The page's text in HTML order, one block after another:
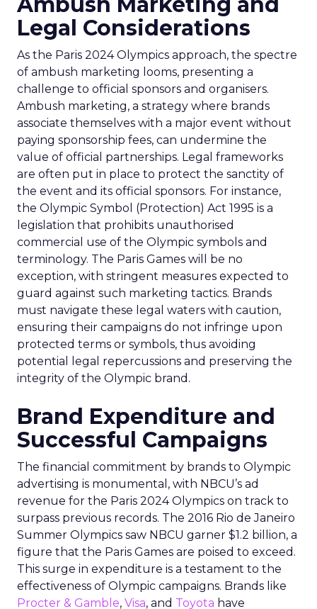
Legal Considerations
As the Paris 2024 Olympics approach, the spectre
of ambush marketing looms, presenting a
challenge to official sponsors and organisers.
Ambush marketing, a strategy where brands
associate themselves with a major event without
paying sponsorship fees, can undermine the
value of official partnerships. Legal frameworks
are often put in place to protect the sanctity of
the event and its official sponsors. For instance,
the Olympic Symbol (Protection) Act 1995 is a
legislation that prohibits unauthorised
commercial use of the Olympic symbols and
terminology. The Paris Games will be no
exception, with stringent measures expected to
guard against such marketing tactics. Brands
must navigate these legal waters with caution,
ensuring their campaigns do not infringe upon
protected terms or symbols, thus avoiding
potential legal repercussions and preserving the
integrity of the Olympic brand.
Brand Expenditure and
Successful Campaigns
The financial commitment by brands to Olympic
advertising is monumental, with NBCU’s ad
revenue for the Paris 2024 Olympics on track to
surpass previous records. The 2016 Rio de Janeiro
Summer Olympics saw NBCU garner $1.2 billion, a
figure that the Paris Games are poised to exceed.
This surge in expenditure is a testament to the
effectiveness of Olympic campaigns. Brands like
Procter & Gamble, Visa, and Toyota have